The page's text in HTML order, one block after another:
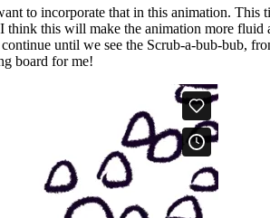
to incorporate that in this animation.
this will make the animation more
until we see the Scrub-a-bub-bub,
board for me!